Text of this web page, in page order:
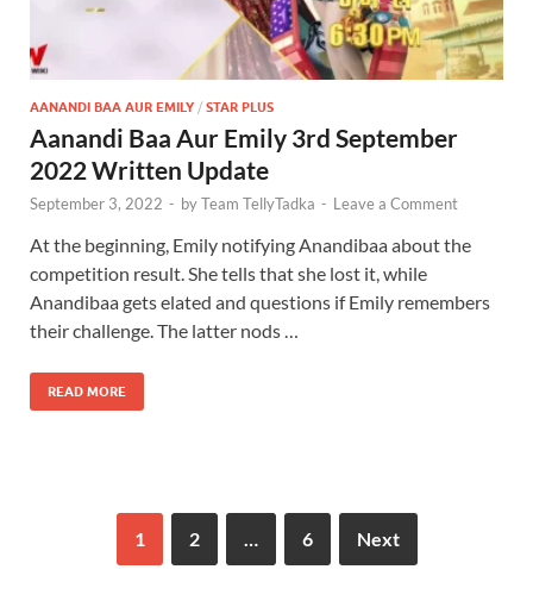
AANANDI BAA AUR EMILY / STAR PLUS
Aanandi Baa Aur Emily 3rd September
2022 Written Update
September 3, 2022 - byTeam TellyTadka - Leave a Comment
At the beginning, Emily notifying Anandibaa about the
competition result. She tells that she lost it, while
Anandibaa gets elated and questions if Emily remembers
their challenge. The latter nods …
READ MORE
1 2 6 Next